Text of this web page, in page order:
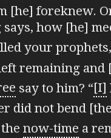
[he] foreknew.
how [he]
your
remaining and
say to him? “[I]
did not bend
now-time a